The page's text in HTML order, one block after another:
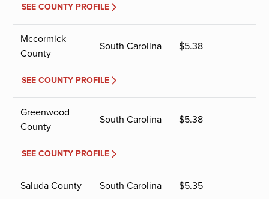
SEE COUNTY PROFILE
Mccormick
County
South Carolina $5.38
SEE COUNTY PROFILE
Greenwood
County
South Carolina $5.38
SEE COUNTY PROFILE
Saluda County South Carolina $5.35